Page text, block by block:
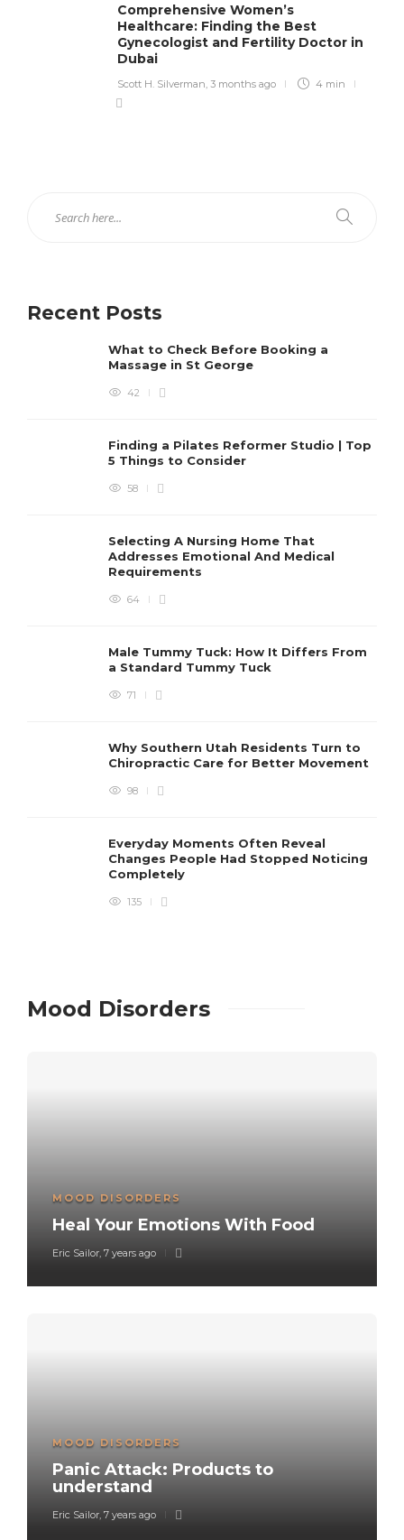
Comprehensive Women’s
Healthcare: Finding the Best
Gynecologist and Fertility Doctor in
Dubai
Scott H. Silverman 3 months ago 4 min
Recent Posts
What to Check Before Booking a
Massage in St George
42
Finding a Pilates Reformer Studio | Top
5 Things to Consider
58
Selecting A Nursing Home That
Addresses Emotional And Medical
Requirements
64
Male Tummy Tuck: How It Differs From
a Standard Tummy Tuck
71
Why Southern Utah Residents Turn to
Chiropractic Care for Better Movement
98
Everyday Moments Often Reveal
Changes People Had Stopped Noticing
Completely
135
Mood Disorders
MOOD DISORDERS
Heal Your Emotions With Food
Eric Sailor 7 years ago
MOOD DISORDERS
Panic Attack: Products to
understand
Eric Sailor 7 years ago